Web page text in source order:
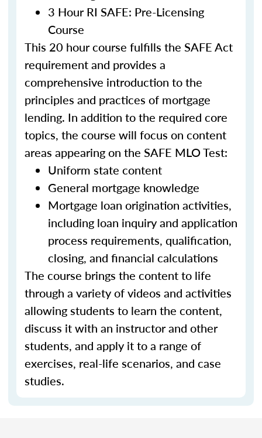
3 Hour RI SAFE: Pre-Licensing
Course
This 20 hour course fulfills the SAFE Act
requirement and provides a
comprehensive introduction to the
principles and practices of mortgage
lending. In addition to the required core
topics, the course will focus on content
areas appearing on the SAFE MLO Test:
Uniform state content
General mortgage knowledge
Mortgage loan origination activities,
including loan inquiry and application
process requirements, qualification,
closing, and financial calculations
The course brings the content to life
through a variety of videos and activities
allowing students to learn the content,
discuss it with an instructor and other
students, and apply it to a range of
exercises, real-life scenarios, and case
studies.